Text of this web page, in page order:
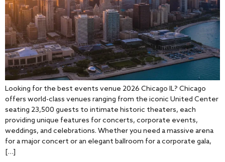
Looking for the best events venue 2026 Chicago IL? Chicago
offers world-class venues ranging from the iconic United Center
seating 23,500 guests to intimate historic theaters, each
providing unique features for concerts, corporate events,
weddings, and celebrations. Whether you need a massive arena
for a major concert or an elegant ballroom for a corporate gala,
[…]